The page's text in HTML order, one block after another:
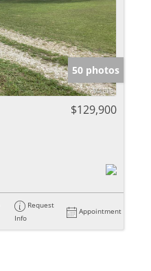
50 photos
$129,900
Request
Info
Appointment